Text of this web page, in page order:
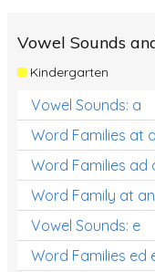
Vowel Sounds
Kindergarten
Vowel Sounds: a
Word Families at
Word Families ad
Word Family at
Vowel Sounds: e
Word Families ed